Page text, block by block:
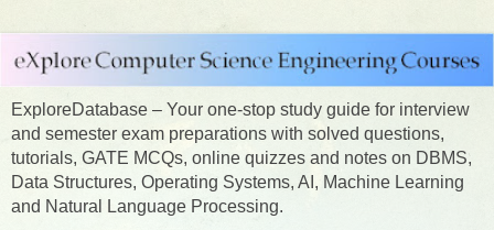
ExploreDatabase – Your one-stop study guide for interview
and semester exam preparations with solved questions,
tutorials, GATE MCQs, online quizzes and notes on DBMS,
Data Structures, Operating Systems, AI, Machine Learning
and Natural Language Processing.